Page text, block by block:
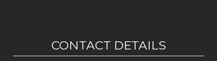
CONTACT DETAILS